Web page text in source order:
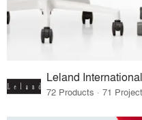
Leland International
72 Products · 71